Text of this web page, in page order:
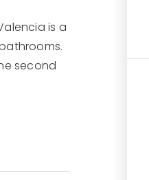
is a
second